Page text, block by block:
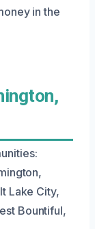
in the
Lake City,
Bountiful,